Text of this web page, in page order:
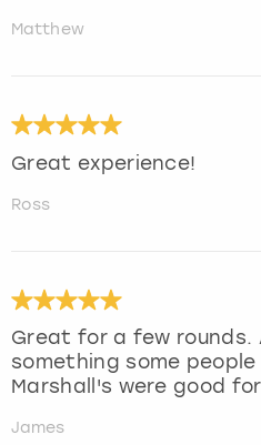
Matthew
Great experience!
Ross
Great for a few
something some
Marshall's were good
James